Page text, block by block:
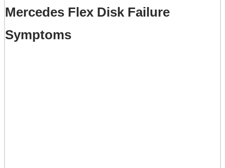
Mercedes Flex Disk Failure
Symptoms